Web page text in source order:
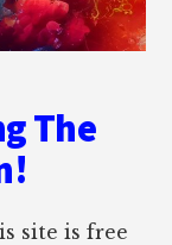
The
site is free